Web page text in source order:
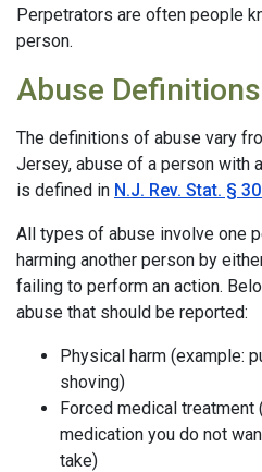
Perpetrators are often people
person.
Abuse Definitions
The definitions of abuse vary
Jersey, abuse of a person with
is defined in N.J. Rev. Stat. §
All types of abuse involve one
harming another person by
failing to perform an action.
abuse that should be reported:
Physical harm (example:
shoving)
Forced medical treatment
medication you do not
take)